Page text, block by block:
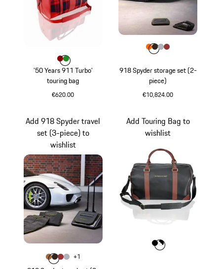
'50 Years 911 Turbo'
touring bag
€620.00
Colour
ColourColour
918 Spyder storage set (2-
piece)
€10,824.00
Colour
Colourorange
Colour
ColourColour
Add 918 Spyder travel
set (3-piece) to
wishlist
Colour
ColourMocca Brown-Orange
Colour Mocca Brown
Colour
Colour
+1
Add Touring Bag to
wishlist
Colour
ColourColour